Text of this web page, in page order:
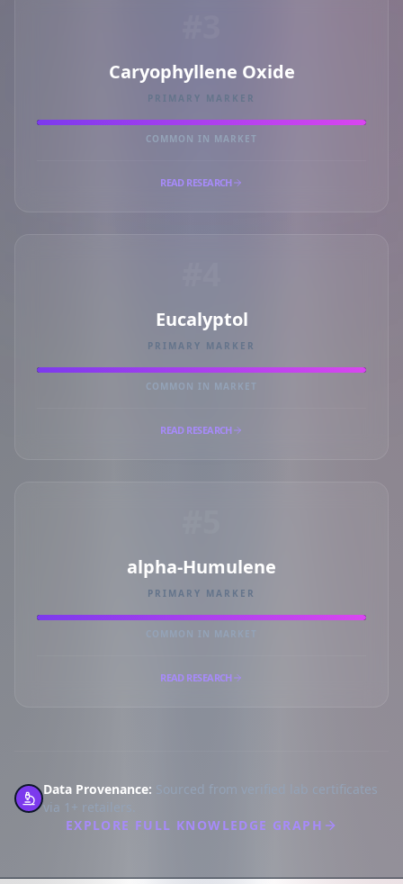
Caryophyllene Oxide
PRIMARY MARKER
COMMON IN MARKET
READ RESEARCH
Eucalyptol
PRIMARY MARKER
COMMON IN MARKET
READ RESEARCH
alpha-Humulene
PRIMARY MARKER
COMMON IN MARKET
READ RESEARCH
Data Provenance: Sourced from verified lab certificates
via 1+ retailers.
EXPLORE FULL KNOWLEDGE GRAPH